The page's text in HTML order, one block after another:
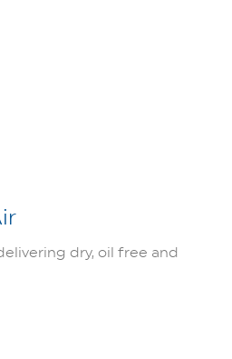
dry, oil free and